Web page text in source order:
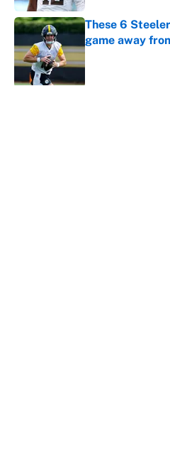
These 6
game away
Published by on